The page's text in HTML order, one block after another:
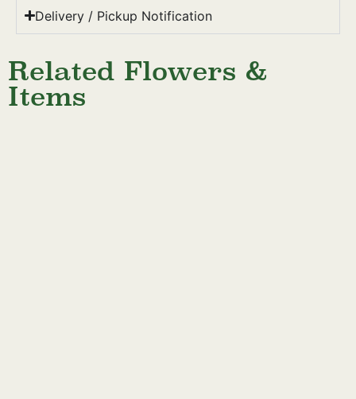
Delivery / Pickup Notification
Related Flowers &
Items